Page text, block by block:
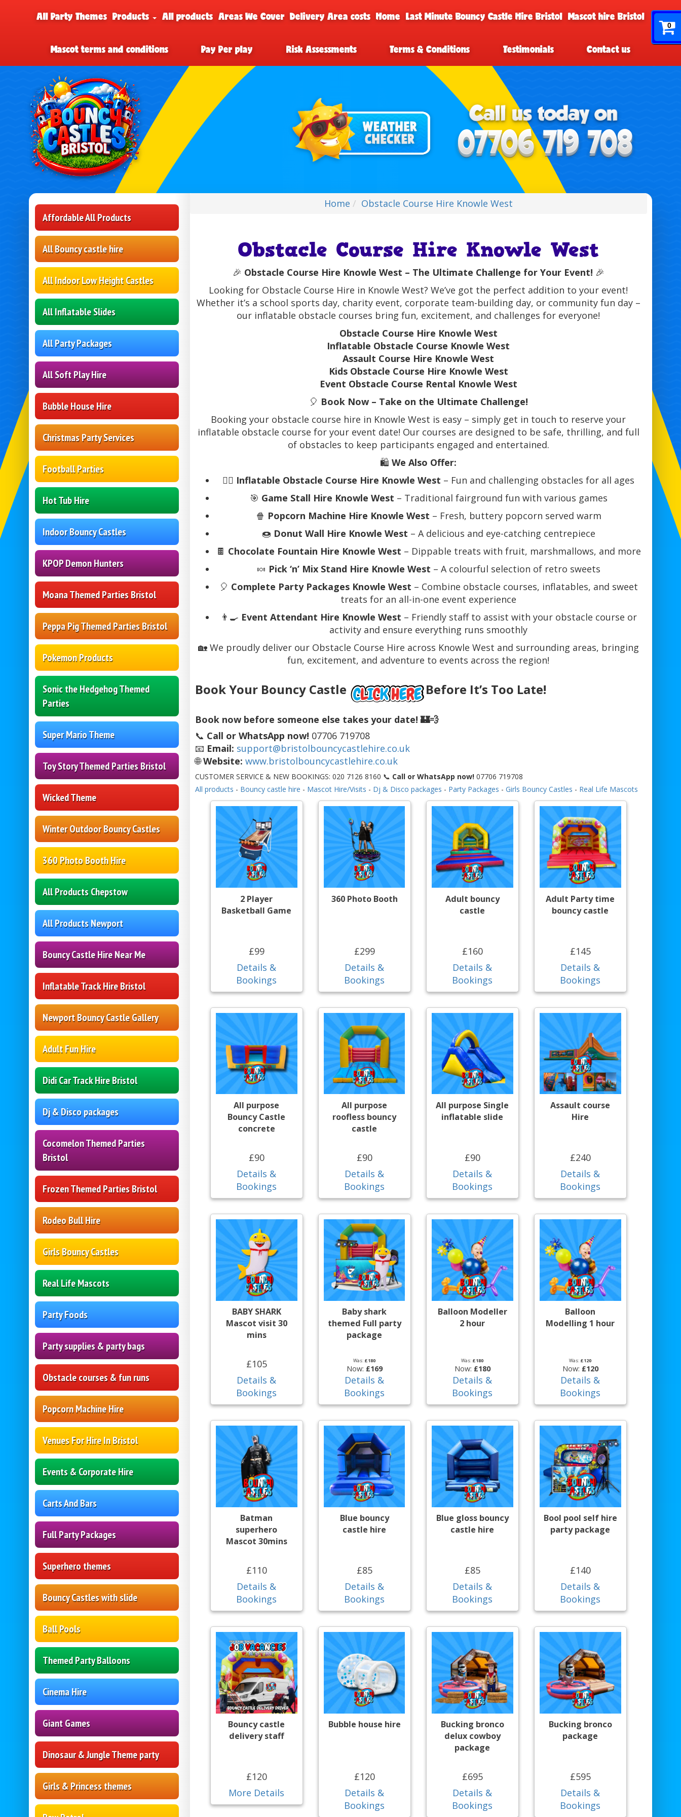
0
All Party Themes Products All products Areas We Cover Delivery Area costs Home Last Minute Bouncy Castle Hire Bristol Mascot hire Bristol
Mascot terms and conditions Pay Per play Risk Assessments Terms & Conditions Testimonials Contact us
Affordable All Products
All Bouncy castle hire
All Indoor Low Height Castles
All Inflatable Slides
All Party Packages
All Soft Play Hire
Bubble House Hire
Christmas Party Services
Football Parties
Hot Tub Hire
Indoor Bouncy Castles
KPOP Demon Hunters
Moana Themed Parties Bristol
Peppa Pig Themed Parties Bristol
Pokemon Products
Sonic the Hedgehog Themed
Parties
Super Mario Theme
Toy Story Themed Parties Bristol
Wicked Theme
Winter Outdoor Bouncy Castles
360 Photo Booth Hire
All Products Chepstow
All Products Newport
Bouncy Castle Hire Near Me
Inflatable Track Hire Bristol
Newport Bouncy Castle Gallery
Adult Fun Hire
Didi Car Track Hire Bristol
Dj & Disco packages
Cocomelon Themed Parties
Bristol
Frozen Themed Parties Bristol
Rodeo Bull Hire
Girls Bouncy Castles
Real Life Mascots
Party Foods
Party supplies & party bags
Obstacle courses & fun runs
Popcorn Machine Hire
Venues For Hire In Bristol
Events & Corporate Hire
Carts And Bars
Full Party Packages
Superhero themes
Bouncy Castles with slide
Ball Pools
Themed Party Balloons
Cinema Hire
Giant Games
Dinosaur & Jungle Theme party
Girls & Princess themes
Home Obstacle Course Hire Knowle West
Obstacle Course Hire Knowle West
🎉 Obstacle Course Hire Knowle West – The Ultimate Challenge for Your Event! 🎉
Looking for Obstacle Course Hire in Knowle West? We’ve got the perfect addition to your event!
Whether it’s a school sports day, charity event, corporate team-building day, or community fun day –
our inflatable obstacle courses bring fun, excitement, and challenges for everyone!
Obstacle Course Hire Knowle West
Inflatable Obstacle Course Knowle West
Assault Course Hire Knowle West
Kids Obstacle Course Hire Knowle West
Event Obstacle Course Rental Knowle West
🎈 Book Now – Take on the Ultimate Challenge!
Booking your obstacle course hire in Knowle West is easy – simply get in touch to reserve your
inflatable obstacle course for your event date! Our courses are designed to be safe, thrilling, and full
of obstacles to keep participants engaged and entertained.
🛍️We Also Offer:
🏃‍♂️ Inflatable Obstacle Course Hire Knowle West – Fun and challenging obstacles for all ages
🎯 Game Stall Hire Knowle West – Traditional fairground fun with various games
🍿 Popcorn Machine Hire Knowle West – Fresh, buttery popcorn served warm
🍩 Donut Wall Hire Knowle West – A delicious and eye-catching centrepiece
🍫 Chocolate Fountain Hire Knowle West – Dippable treats with fruit, marshmallows, and more
🍬 Pick ‘n’ Mix Stand Hire Knowle West – A colourful selection of retro sweets
🎈 Complete Party Packages Knowle West – Combine obstacle courses, inflatables, and sweet
treats for an all-in-one event experience
👨‍🍳 Event Attendant Hire Knowle West – Friendly staff to assist with your obstacle course or
activity and ensure everything runs smoothly
🏡 We proudly deliver our Obstacle Course Hire across Knowle West and surrounding areas, bringing
fun, excitement, and adventure to events across the region!
Book Your Bouncy Castle Before It’s Too Late!
Book now before someone else takes your date! 🏰💨
📞 Call or WhatsApp now! 07706 719708
📧 Email: support@bristolbouncycastlehire.co.uk
🌐Website: www.bristolbouncycastlehire.co.uk
CUSTOMER SERVICE & NEW BOOKINGS: 020 7126 8160 📞 Call or WhatsApp now!07706 719708
All products - Bouncy castle hire - Mascot Hire/Visits - Dj & Disco packages - Party Packages - Girls Bouncy Castles - Real Life Mascots
2 Player
Basketball Game
£99
Details &
Bookings
360 Photo Booth
£299
Details &
Bookings
Adult bouncy
castle
£160
Details &
Bookings
Adult Party time
bouncy castle
£145
Details &
Bookings
All purpose
Bouncy Castle
concrete
£90
Details &
Bookings
All purpose
roofless bouncy
castle
£90
Details &
Bookings
All purpose Single
inflatable slide
£90
Details &
Bookings
Assault course
Hire
£240
Details &
Bookings
BABY SHARK
Mascot visit 30
mins
£105
Details &
Bookings
Baby shark
themed Full party
package
Was: £180
Now: £169
Details &
Bookings
Balloon Modeller
2 hour
Was: £180
Now: £180
Details &
Bookings
Balloon
Modelling 1 hour
Was: £120
Now: £120
Details &
Bookings
Batman
superhero
Mascot 30mins
£110
Details &
Bookings
Blue bouncy
castle hire
£85
Details &
Bookings
Blue gloss bouncy
castle hire
£85
Details &
Bookings
Bool pool self hire
party package
£140
Details &
Bookings
Bouncy castle
delivery staff
£120
More Details
Bubble house hire
£120
Details &
Bookings
Bucking bronco
delux cowboy
package
£695
Details &
Bookings
Bucking bronco
package
£595
Details &
Bookings